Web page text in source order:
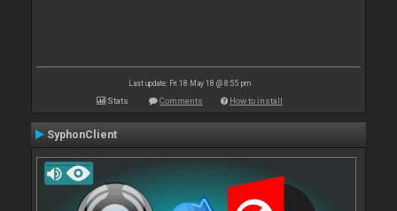
Last update: Fri 18 May 18 @ 8:55 pm
Stats Comments How to install
SyphonClient